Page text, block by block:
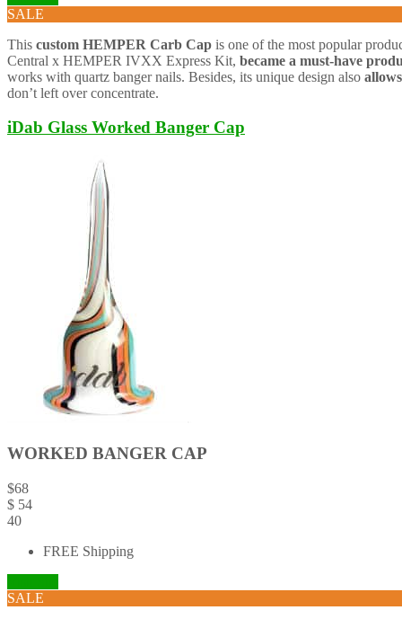
SALE
This custom HEMPER Carb Cap is one of the most popular
Central x HEMPER IVXX Express Kit, became a must-have
works with quartz banger nails. Besides, its unique design also
don’t left over concentrate.
iDab Glass Worked Banger Cap
WORKED BANGER CAP
$68
$ 54
40
FREE Shipping
SALE